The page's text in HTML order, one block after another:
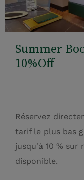
Summer
10%Off
Réservez
tarif le plus bas
jusqu'à 10 %
disponible.